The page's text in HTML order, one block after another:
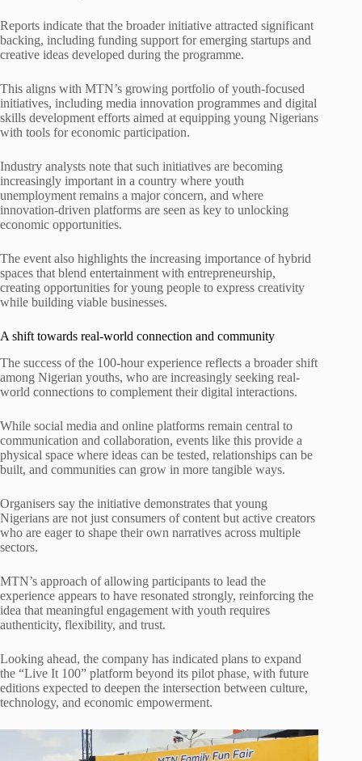
Reports indicate that the broader initiative attracted significant
backing, including funding support for emerging startups and
creative ideas developed during the programme.
This aligns with MTN’s growing portfolio of youth-focused
initiatives, including media innovation programmes and digital
skills development efforts aimed at equipping young Nigerians
with tools for economic participation.
Industry analysts note that such initiatives are becoming
increasingly important in a country where youth
unemployment remains a major concern, and where
innovation-driven platforms are seen as key to unlocking
economic opportunities.
The event also highlights the increasing importance of hybrid
spaces that blend entertainment with entrepreneurship,
creating opportunities for young people to express creativity
while building viable businesses.
A shift towards real-world connection and community
The success of the 100-hour experience reflects a broader shift
among Nigerian youths, who are increasingly seeking real-
world connections to complement their digital interactions.
While social media and online platforms remain central to
communication and collaboration, events like this provide a
physical space where ideas can be tested, relationships can be
built, and communities can grow in more tangible ways.
Organisers say the initiative demonstrates that young
Nigerians are not just consumers of content but active creators
who are eager to shape their own narratives across multiple
sectors.
MTN’s approach of allowing participants to lead the
experience appears to have resonated strongly, reinforcing the
idea that meaningful engagement with youth requires
authenticity, flexibility, and trust.
Looking ahead, the company has indicated plans to expand
the “Live It 100” platform beyond its pilot phase, with future
editions expected to deepen the intersection between culture,
technology, and economic empowerment.